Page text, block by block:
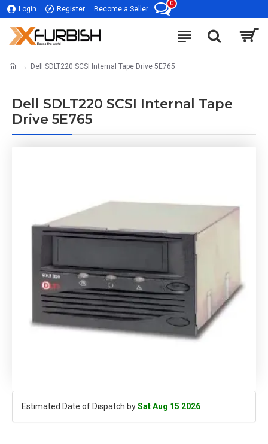
Login Register Become a Seller
0
Dell SDLT220 SCSI Internal Tape Drive 5E765
Dell SDLT220 SCSI Internal Tape
Drive 5E765
Estimated Date of Dispatch bySat Aug 15 2026